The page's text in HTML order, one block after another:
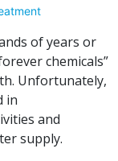
of years or
chemicals”
Unfortunately,
in
and
supply.